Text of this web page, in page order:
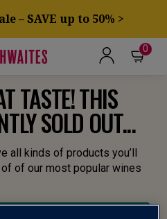
– SAVE up to 50% >
0
TASTE! THIS
SOLD OUT...
all kinds of products you’ll
of our most popular wines